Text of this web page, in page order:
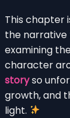
This chapter
the narrative
examining
character
storyso
growth, and
light.